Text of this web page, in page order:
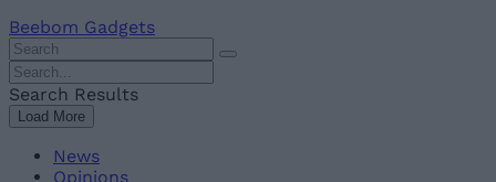
Beebom Gadgets
Search
For
:
Search
For
:
Search Results
Load More
News
Opinions